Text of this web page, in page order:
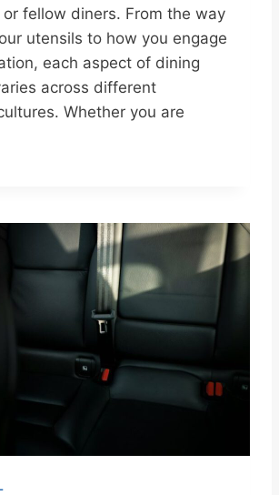
fellow diners. From the way
utensils to how you engage
each aspect of dining
across different
Whether you are